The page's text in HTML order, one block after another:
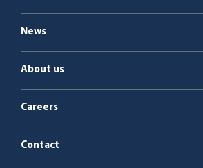
News
About us
Careers
Contact